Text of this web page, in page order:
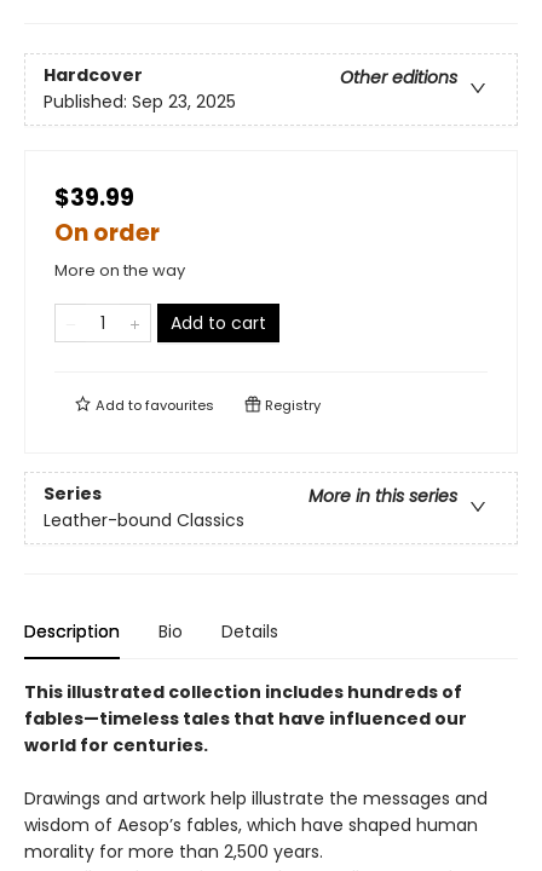
Hardcover
Other editions
Published: Sep 23, 2025
$39.99
On order
More on the way
Add to cart
Add tofavourites Registry
Series
More in this series
Leather-bound Classics
Description Bio Details
This illustrated collection includes hundreds of
fables—timeless tales that have influenced our
world for centuries.
Drawings and artwork help illustrate the messages and
wisdom of Aesop’s fables, which have shaped human
morality for more than 2,500 years.